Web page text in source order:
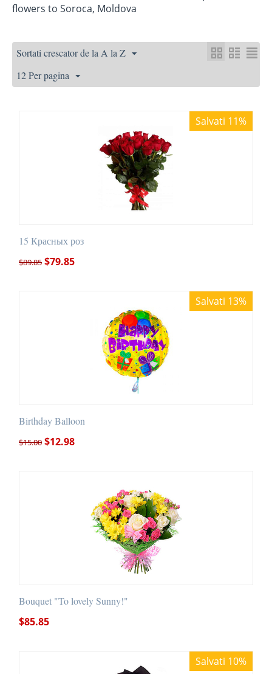
flowers to Soroca, Moldova
Sortati crescator de la A la Z
12 Per pagina
Salvati 11%
15 Красных роз
$89.85 $79.85
Salvati 13%
Birthday Balloon
$15.00 $12.98
Bouquet "To lovely Sunny!"
$85.85
Salvati 10%